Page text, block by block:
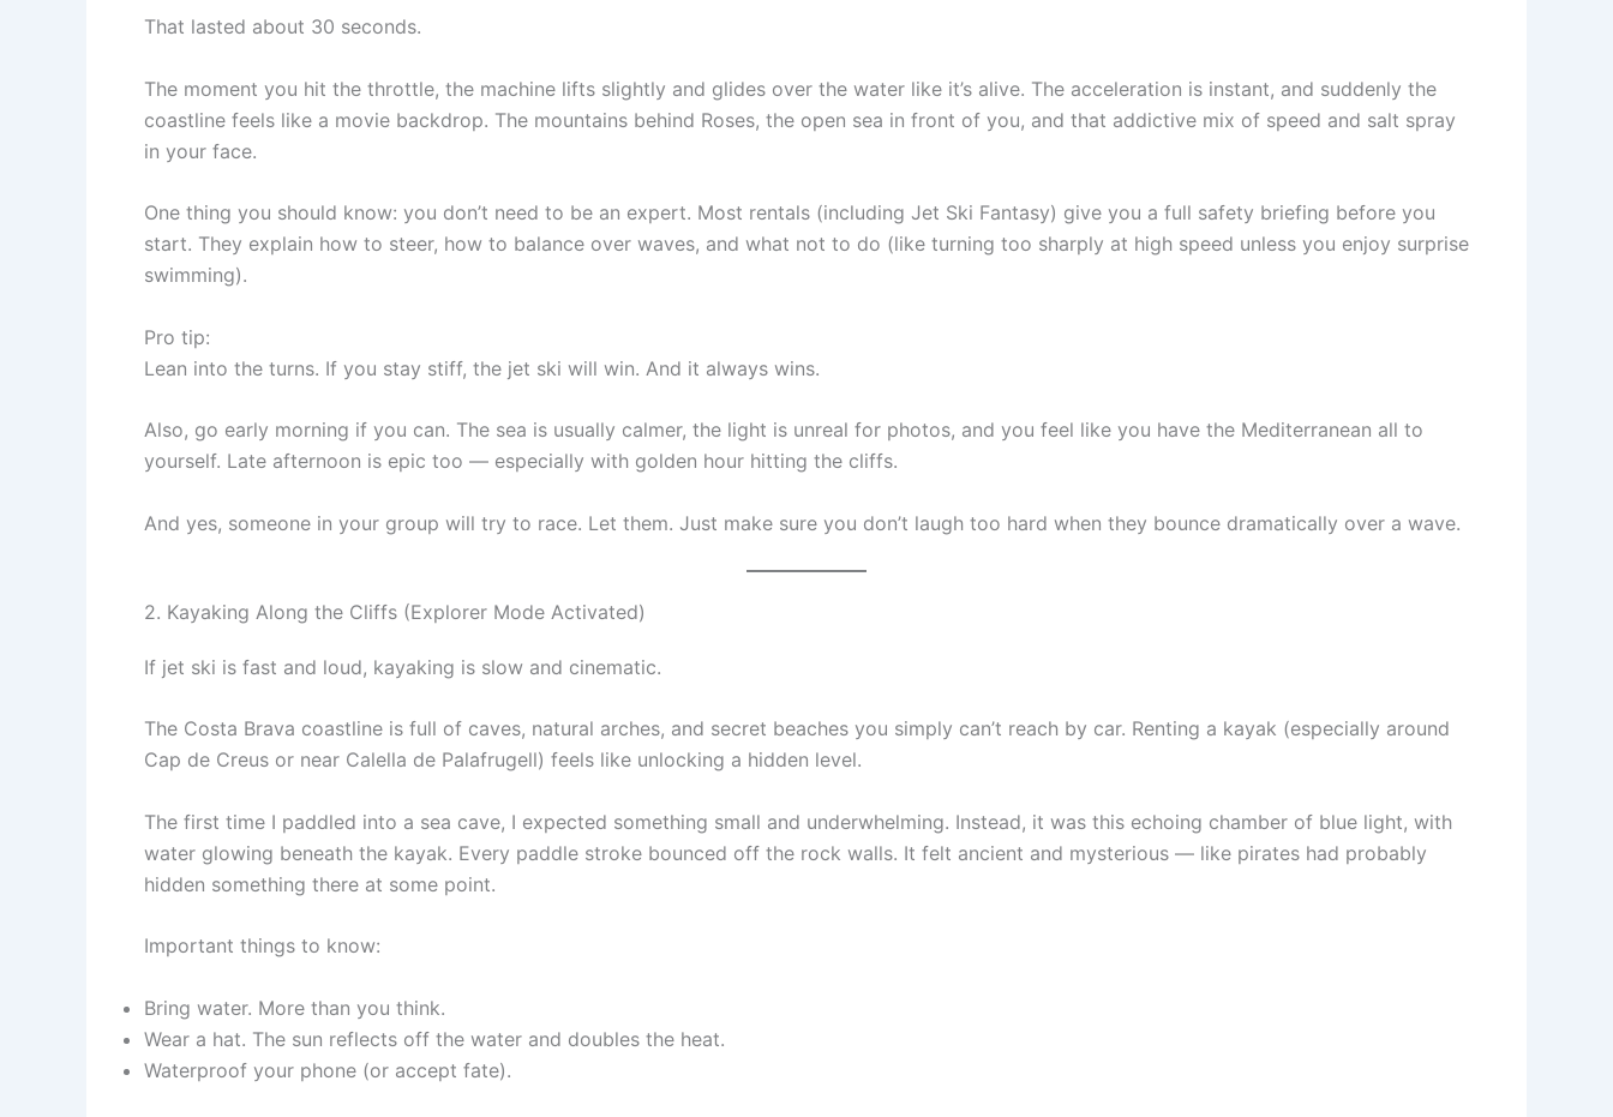
That lasted about 30 seconds.
The moment you hit the throttle, the machine lifts slightly and glides over the water like it’s alive. The acceleration is instant, and suddenly the
coastline feels like a movie backdrop. The mountains behind Roses, the open sea in front of you, and that addictive mix of speed and salt spray
in your face.
One thing you should know: you don’t need to be an expert. Most rentals (including Jet Ski Fantasy) give you a full safety briefing before you
start. They explain how to steer, how to balance over waves, and what not to do (like turning too sharply at high speed unless you enjoy surprise
swimming).
Pro tip:
Lean into the turns. If you stay stiff, the jet ski will win. And it always wins.
Also, go early morning if you can. The sea is usually calmer, the light is unreal for photos, and you feel like you have the Mediterranean all to
yourself. Late afternoon is epic too — especially with golden hour hitting the cliffs.
And yes, someone in your group will try to race. Let them. Just make sure you don’t laugh too hard when they bounce dramatically over a wave.
2. Kayaking Along the Cliffs (Explorer Mode Activated)
If jet ski is fast and loud, kayaking is slow and cinematic.
The Costa Brava coastline is full of caves, natural arches, and secret beaches you simply can’t reach by car. Renting a kayak (especially around
Cap de Creus or near Calella de Palafrugell) feels like unlocking a hidden level.
The first time I paddled into a sea cave, I expected something small and underwhelming. Instead, it was this echoing chamber of blue light, with
water glowing beneath the kayak. Every paddle stroke bounced off the rock walls. It felt ancient and mysterious — like pirates had probably
hidden something there at some point.
Important things to know:
Bring water. More than you think.
Wear a hat. The sun reflects off the water and doubles the heat.
Waterproof your phone (or accept fate).